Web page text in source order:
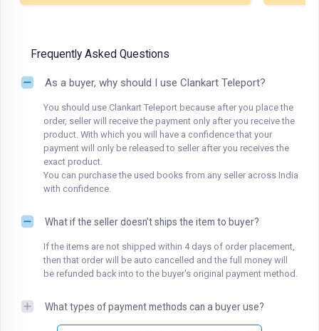
Frequently Asked Questions
As a buyer, why should I use Clankart Teleport?
You should use Clankart Teleport because after you place the
order, seller will receive the payment only after you receive the
product. With which you will have a confidence that your
payment will only be released to seller after you receives the
exact product.
You can purchase the used books from any seller across India
with confidence.
What if the seller doesn't ships the item to buyer?
If the items are not shipped within 4 days of order placement,
then that order will be auto cancelled and the full money will
be refunded back into to the buyer's original payment method.
What types of payment methods can a buyer use?